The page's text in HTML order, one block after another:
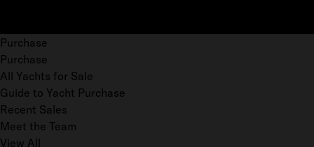
Purchase
Purchase
All Yachts for Sale
Guide to Yacht Purchase
Recent Sales
Meet the Team
View All